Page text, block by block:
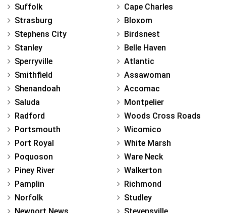
Suffolk
Strasburg
Stephens City
Stanley
Sperryville
Smithfield
Shenandoah
Saluda
Radford
Portsmouth
Port Royal
Poquoson
Piney River
Pamplin
Norfolk
Cape Charles
Bloxom
Birdsnest
Belle Haven
Atlantic
Assawoman
Accomac
Montpelier
Woods Cross Roads
Wicomico
White Marsh
Ware Neck
Walkerton
Richmond
Studley